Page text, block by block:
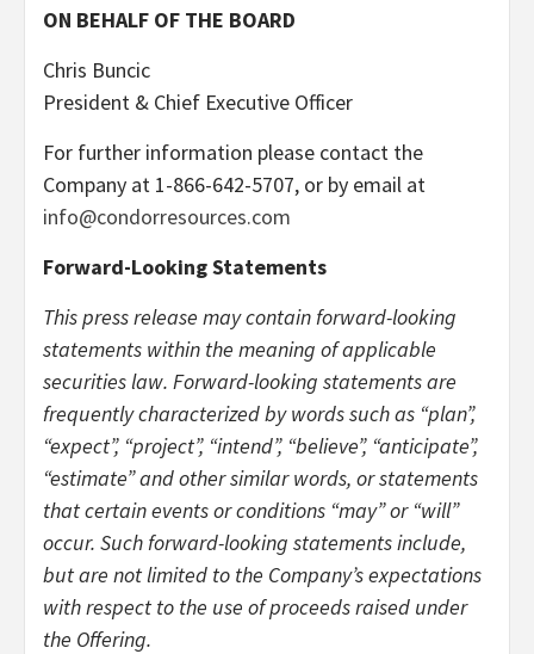
ON BEHALF OF THE BOARD
Chris Buncic
President & Chief Executive Officer
For further information please contact the
Company at 1-866-642-5707, or by email at
info@condorresources.com
Forward-Looking Statements
This press release may contain forward-looking
statements within the meaning of applicable
securities law. Forward-looking statements are
frequently characterized by words such as “plan”,
“expect”, “project”, “intend”, “believe”, “anticipate”,
“estimate” and other similar words, or statements
that certain events or conditions “may” or “will”
occur. Such forward-looking statements include,
but are not limited to the Company’s expectations
with respect to the use of proceeds raised under
the Offering.